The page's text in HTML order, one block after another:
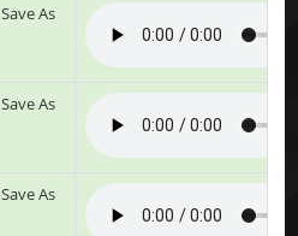
Save As
Save As
Save As